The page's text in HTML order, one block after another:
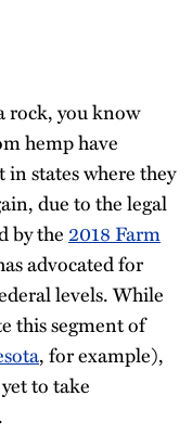
rock, you know
hemp have
in states where they
due to the legal
by the2018 Farm
advocated for
levels. While
this segment of
, for example),
to take